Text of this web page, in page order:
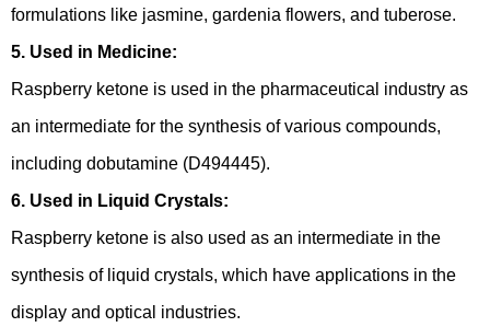
formulations like jasmine, gardenia flowers, and tuberose.
5. Used in Medicine:
Raspberry ketone is used in the pharmaceutical industry as
an intermediate for the synthesis of various compounds,
including dobutamine (D494445).
6. Used in Liquid Crystals:
Raspberry ketone is also used as an intermediate in the
synthesis of liquid crystals, which have applications in the
display and optical industries.